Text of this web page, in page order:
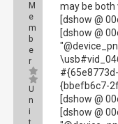
M
e
m
b
e
r
U
n
i
may be both
[dshow @
[dshow @
{bbefb6c7-
[dshow @
[dshow @